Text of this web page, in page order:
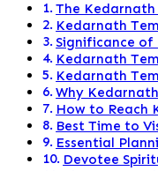
The Kedarnath
Kedarnath
Significance of
Kedarnath
Kedarnath
Why
How to Reach
Best Time to
Essential
Devotee